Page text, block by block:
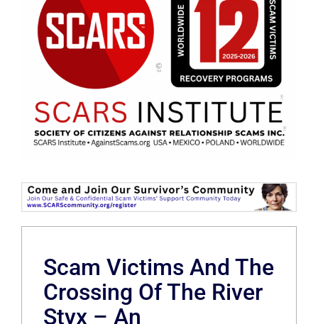
Scam Victims And The
Crossing Of The River
Styx – An